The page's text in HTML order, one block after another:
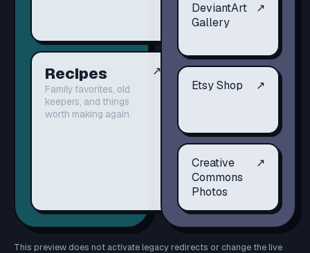
Recipes
Family favorites, old
keepers, and things
worth making again.
↗
DeviantArt
Gallery
↗
Etsy Shop ↗
Creative
Commons
Photos
↗
This preview does not activate legacy redirects or change the live